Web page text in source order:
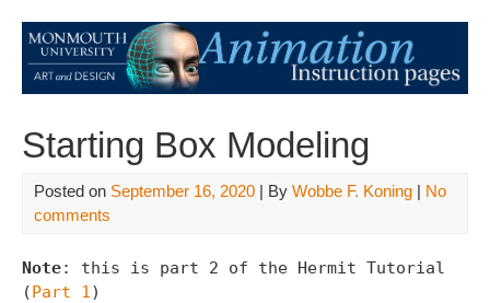
Starting Box Modeling
Posted on September 16, 2020 | By Wobbe F. Koning | No
comments
Note: this is part 2 of the Hermit Tutorial
(Part 1